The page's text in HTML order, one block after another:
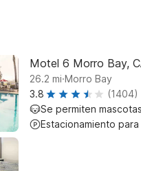
Motel 6 Morro Bay,
26.2 mi.Morro Bay
3.8
(1404)
Se permiten mascotas
Estacionamiento